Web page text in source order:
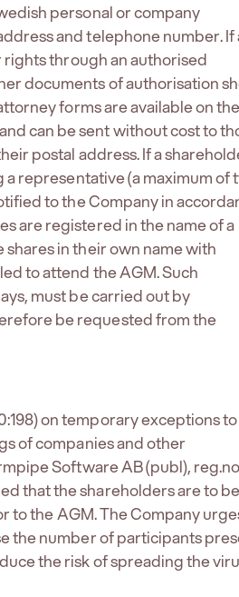
personal or company
and telephone number. If
through an authorised
documents of authorisation
forms are available on
can be sent without cost to
postal address. If a
representative (a maximum of
to the Company in
are registered in the name of a
in their own name with
to attend the AGM. Such
must be carried out by
be requested from the
on temporary exceptions to
of companies and other
Software AB (publ),
that the shareholders are to
to the AGM. The Company
the number of participants
the risk of spreading the